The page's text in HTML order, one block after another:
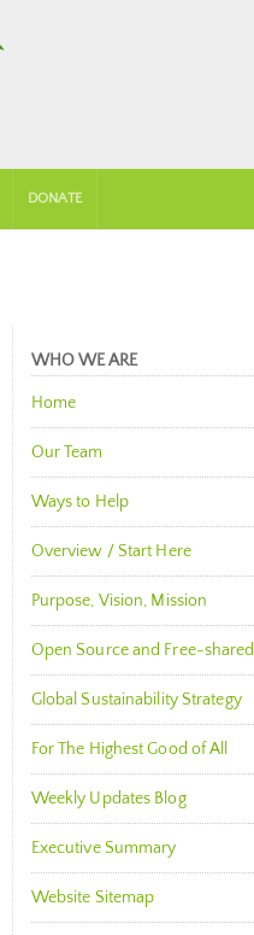
DONATE
WHO WE ARE
Home
Our Team
Ways to Help
Overview / Start Here
Purpose, Vision, Mission
Open Source and Free-shared
Global Sustainability Strategy
For The Highest Good of All
Weekly Updates Blog
Executive Summary
Website Sitemap